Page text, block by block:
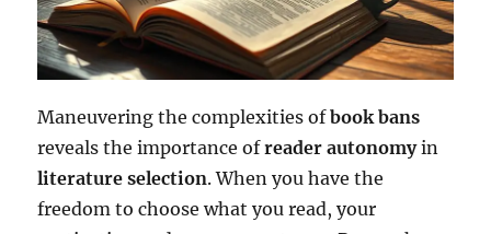
Maneuvering the complexities ofbook bans
reveals the importance ofreader autonomyin
literature selection. When you have the
freedom to choose what you read, your